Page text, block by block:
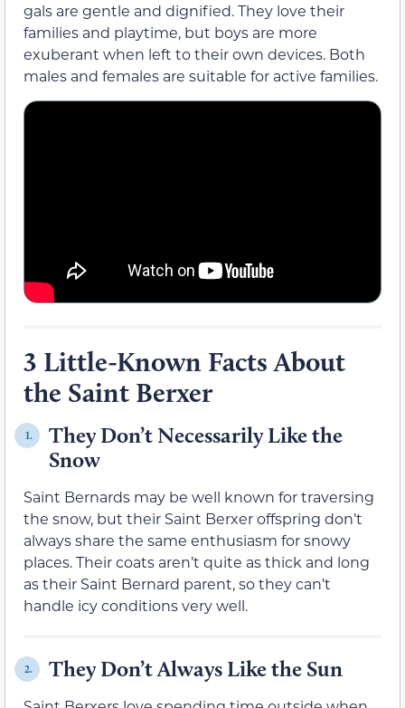
gals are gentle and dignified. They love their
families and playtime, but boys are more
exuberant when left to their own devices. Both
males and females are suitable for active families.
3 Little-Known Facts About
the Saint Berxer
1.
They Don’t Necessarily Like the
Snow
Saint Bernards may be well known for traversing
the snow, but their Saint Berxer offspring don’t
always share the same enthusiasm for snowy
places. Their coats aren’t quite as thick and long
as their Saint Bernard parent, so they can’t
handle icy conditions very well.
2. They Don’t Always Like the Sun